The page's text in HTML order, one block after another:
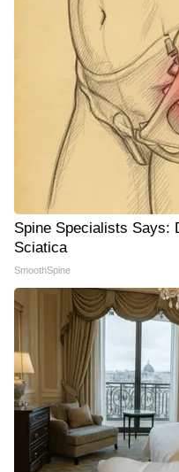
Spine Specialists Says:
Sciatica
SmoothSpine